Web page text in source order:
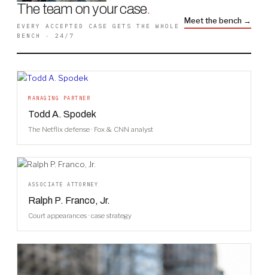
The team on your case.
EVERY ACCEPTED CASE GETS THE WHOLE
BENCH · 24/7
Meet the bench →
MANAGING PARTNER
Todd A. Spodek
The Netflix defense · Fox & CNN analyst
ASSOCIATE ATTORNEY
Ralph P. Franco, Jr.
Court appearances · case strategy